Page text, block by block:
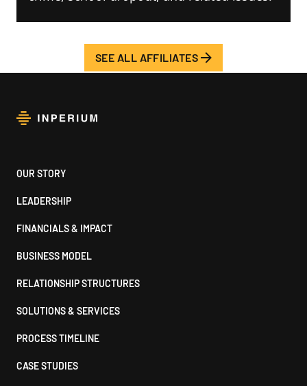
SEE ALL AFFILIATES
Footer
OUR STORY
LEADERSHIP
FINANCIALS & IMPACT
BUSINESS MODEL
RELATIONSHIP STRUCTURES
SOLUTIONS & SERVICES
PROCESS TIMELINE
CASE STUDIES